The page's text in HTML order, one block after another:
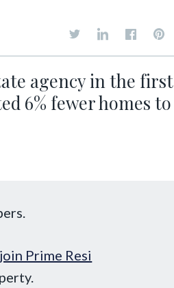
agency in the first
6% fewer homes to
join Prime Resi